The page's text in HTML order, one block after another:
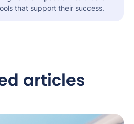
that support their success.
articles